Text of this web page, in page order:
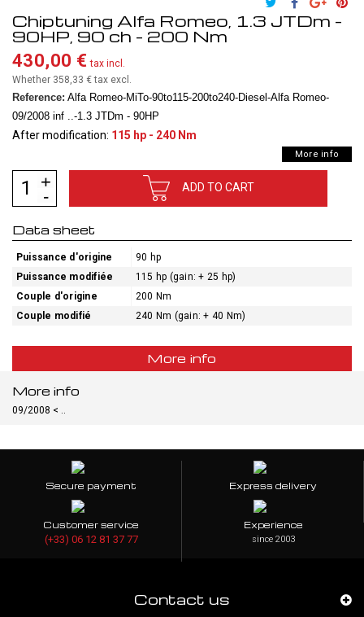
Chiptuning Alfa Romeo, 1.3 JTDm -
90HP, 90 ch - 200 Nm
430,00 € tax incl.
Whether 358,33 €tax excl.
Reference: Alfa Romeo-MiTo-90to115-200to240-Diesel-Alfa Romeo-
09/2008 inf ..-1.3 JTDm - 90HP
After modification: 115 hp - 240 Nm
More info
ADD TO CART
Data sheet
Puissance d'origine
90 hp
Puissance modifiée
115 hp (gain: + 25 hp)
Couple d'origine
200 Nm
Couple modifié
240 Nm (gain: + 40 Nm)
More info
More info
09/2008 < ..
Secure payment Express delivery
Customer service
(+33) 06 12 81 37 77
Experience
since 2003
Contact us